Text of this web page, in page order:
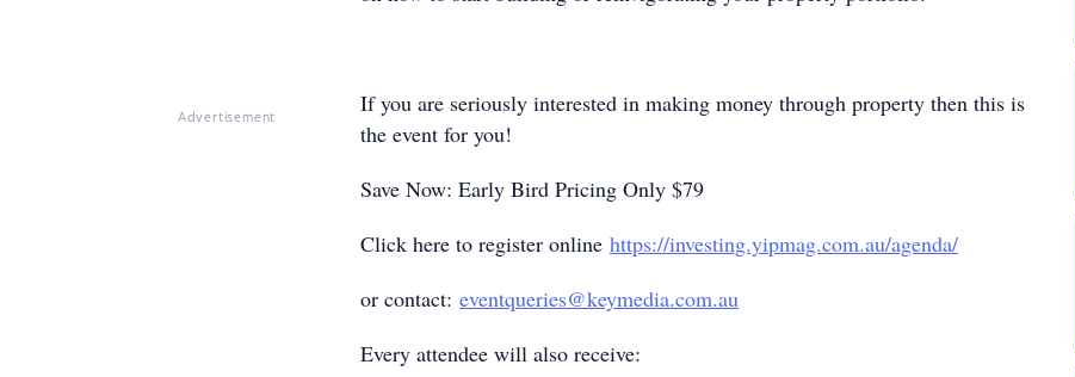
Advertisement
If you are seriously interested in making money through property then this is
the event for you!
Save Now: Early Bird Pricing Only $79
Click here to register online https://investing.yipmag.com.au/agenda/
or contact: eventqueries@keymedia.com.au
Every attendee will also receive: